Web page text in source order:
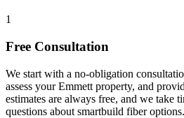
1
Free Consultation
We start with a no-obligation
assess yourEmmett property, and
estimates are always free, and we take
questions about smartbuild fiberoptions.